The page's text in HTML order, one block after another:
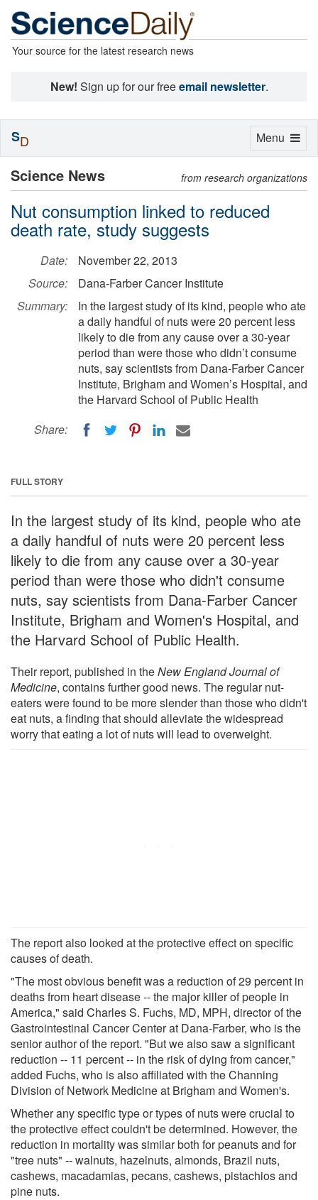
Your source for the latest research news
New! Sign up for our freeemail newsletter.
Science News from research organizations
Nut consumption linked to reduced
death rate, study suggests
Date:
November 22, 2013
Source:
Dana-Farber Cancer Institute
Summary:
In the largest study of its kind, people who ate
a daily handful of nuts were 20 percent less
likely to die from any cause over a 30-year
period than were those who didn’t consume
nuts, say scientists from Dana-Farber Cancer
Institute, Brigham and Women’s Hospital, and
the Harvard School of Public Health
Share:
FULL STORY
In the largest study of its kind, people who ate
a daily handful of nuts were 20 percent less
likely to die from any cause over a 30-year
period than were those who didn't consume
nuts, say scientists from Dana-Farber Cancer
Institute, Brigham and Women's Hospital, and
the Harvard School of Public Health.
Their report, published in theNew England Journal of
Medicine, contains further good news. The regular nut-
eaters were found to be more slender than those who didn't
eat nuts, a finding that should alleviate the widespread
worry that eating a lot of nuts will lead to overweight.
The report also looked at the protective effect on specific
causes of death.
"The most obvious benefit was a reduction of 29 percent in
deaths from heart disease -- the major killer of people in
America," said Charles S. Fuchs, MD, MPH, director of the
Gastrointestinal Cancer Center at Dana-Farber, who is the
senior author of the report. "But we also saw a significant
reduction -- 11 percent -- in the risk of dying from cancer,"
added Fuchs, who is also affiliated with the Channing
Division of Network Medicine at Brigham and Women's.
Whether any specific type or types of nuts were crucial to
the protective effect couldn't be determined. However, the
reduction in mortality was similar both for peanuts and for
"tree nuts" -- walnuts, hazelnuts, almonds, Brazil nuts,
cashews, macadamias, pecans, cashews, pistachios and
pine nuts.
Toggle
Menu
SD